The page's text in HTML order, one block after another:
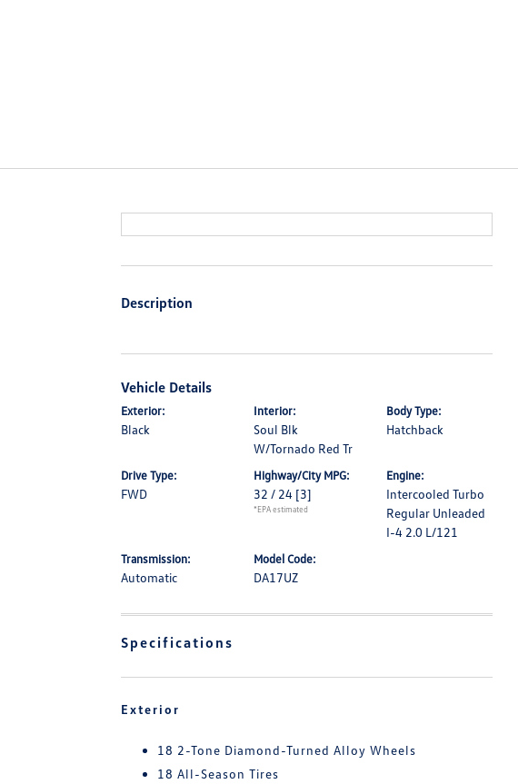
Description
Vehicle Details
Exterior:
Black
Interior:
Soul Blk
W/Tornado Red Tr
Body Type:
Hatchback
Drive Type:
FWD
Highway/City MPG:
32 / 24 [3]
*EPA estimated
Engine:
Intercooled Turbo
Regular Unleaded
I-4 2.0 L/121
Transmission:
Automatic
Model Code:
DA17UZ
Specifications
Exterior
18 2-Tone Diamond-Turned Alloy Wheels
18 All-Season Tires